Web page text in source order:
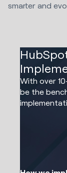
smarter and
With over
be the